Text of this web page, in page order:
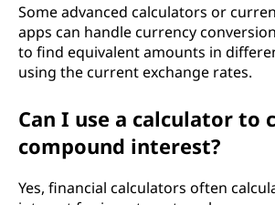
Some advanced calculators or
apps can handle currency
to find equivalent amounts in
using the current exchange rates.
Can I use a calculator to
compound interest?
Yes, financial calculators often